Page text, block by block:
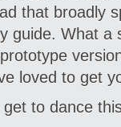
that broadly
guide. What a
loved to get
to dance